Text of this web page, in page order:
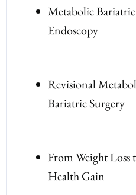
Metabolic Bariatric
Endoscopy
Revisional
Bariatric Surgery
From Weight Loss
Health Gain